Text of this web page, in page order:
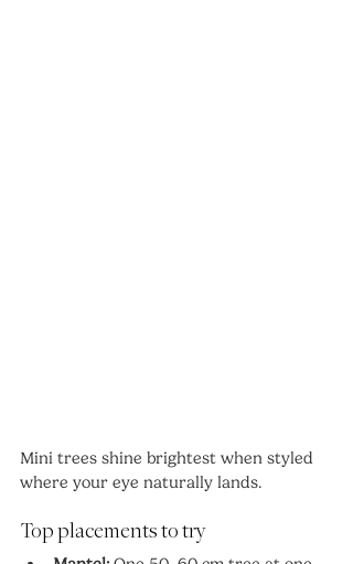
Mini trees shine brightest when styled
where your eye naturally lands.
Top placements to try